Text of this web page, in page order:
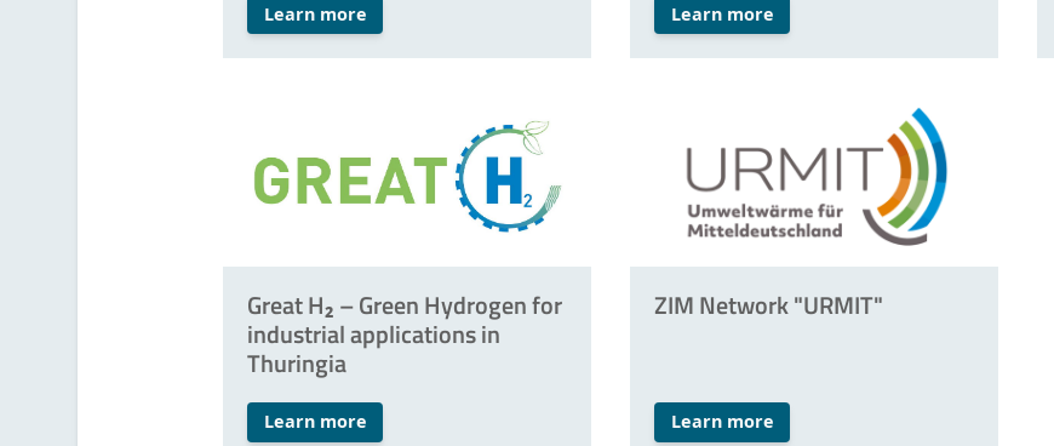
Learn more Learn more
Great H₂ – Green Hydrogen for
industrial applications in
Thuringia
Learn more
ZIM Network "URMIT"
Learn more